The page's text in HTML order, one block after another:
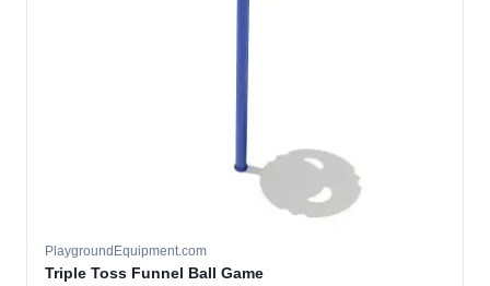
PlaygroundEquipment.com
Triple Toss Funnel Ball Game